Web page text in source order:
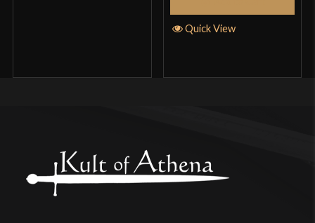
Quick View